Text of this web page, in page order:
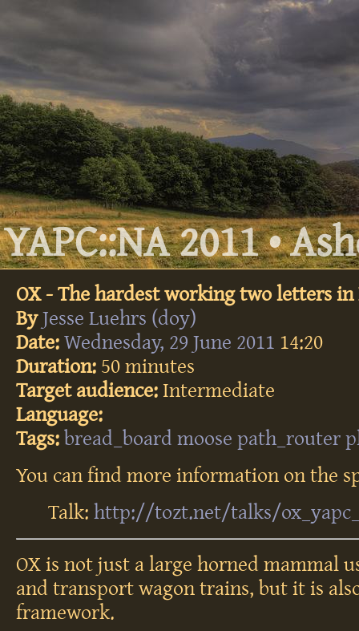
YAPC::NA 2011 •
OX - The hardest working two letters in
By Jesse Luehrs (‎doy‎)
Date: Wednesday, 29 June 2011 14:20
Duration: 50 minutes
Target audience: Intermediate
Language:
Tags: bread_board moose path_router
You can find more information on the
Talk:http://tozt.net/talks/
OX is not just a large horned mammal
and transport wagon trains, but it is
framework.